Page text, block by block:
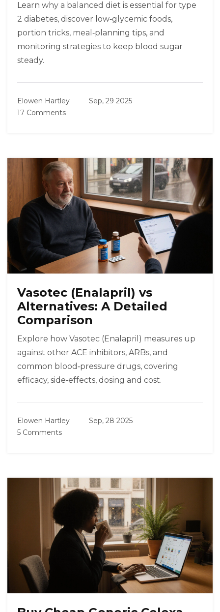
Learn why a balanced diet is essential for type
2 diabetes, discover low‑glycemic foods,
portion tricks, meal‑planning tips, and
monitoring strategies to keep blood sugar
steady.
Elowen Hartley
Sep, 29 2025
17 Comments
Vasotec (Enalapril) vs
Alternatives: A Detailed
Comparison
Explore how Vasotec (Enalapril) measures up
against other ACE inhibitors, ARBs, and
common blood‑pressure drugs, covering
efficacy, side‑effects, dosing and cost.
Elowen Hartley
Sep, 28 2025
5 Comments